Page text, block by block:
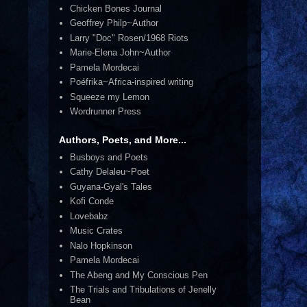
Chicken Bones Journal
Geoffrey Philp~Author
Larry "Doc" Rosen/1968 Riots
Marie-Elena John~Author
Pamela Mordecai
Poéfrika~Africa-inspired writing
Squeeze my Lemon
Wordrunner Press
Authors, Poets, and More...
Busboys and Poets
Cathy Delaleu~Poet
Guyana-Gyal's Tales
Kofi Conde
Lovebabz
Music Crates
Nalo Hopkinson
Pamela Mordecai
The Abeng and My Conscious Pen
The Trials and Tribulations of Jenelly
Bean